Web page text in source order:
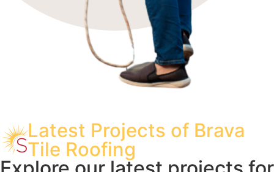
Latest Projects of Brava
Tile Roofing